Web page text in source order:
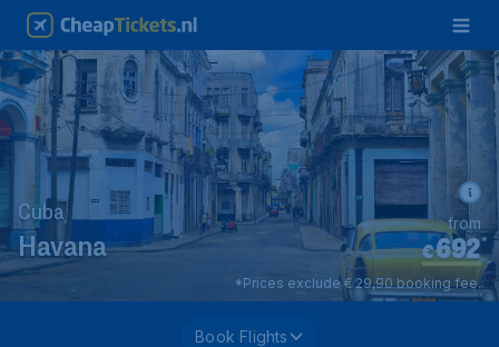
Cuba
Havana €692*
from
*Prices exclude € 29,90 booking fee.
Book Flights